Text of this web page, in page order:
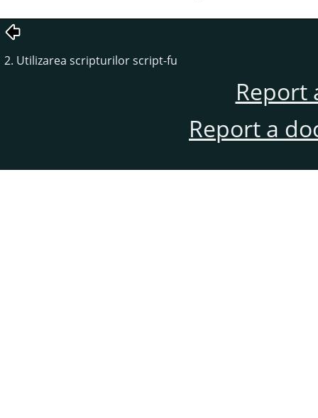
2. Utilizarea scripturilor script-fu
Report
Report a